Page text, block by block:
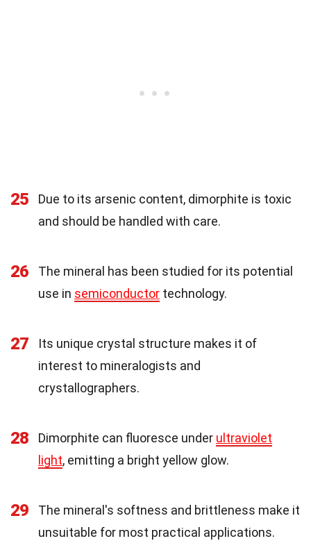
25
Due to its arsenic content, dimorphite is toxic
and should be handled with care.
26
The mineral has been studied for its potential
use in semiconductor technology.
27
Its unique crystal structure makes it of
interest to mineralogists and
crystallographers.
28 Dimorphite can fluoresce under ultraviolet
light, emitting a bright yellow glow.
29
The mineral's softness and brittleness make it
unsuitable for most practical applications.